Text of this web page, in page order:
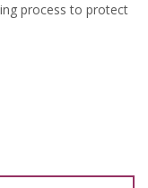
process to protect